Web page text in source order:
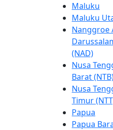
Maluku
Maluku
Nanggroe
(NAD)
Nusa
Barat
Nusa
Timur
Papua
Papua